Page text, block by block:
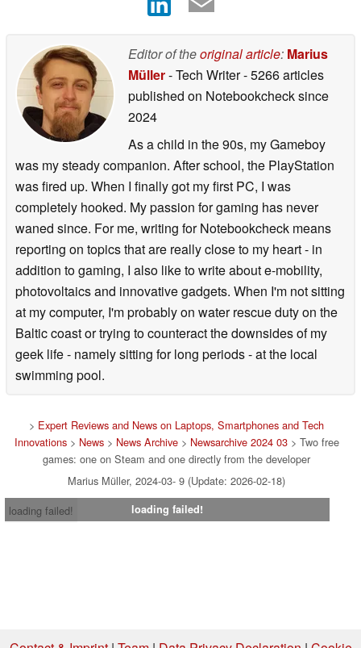
Editor of theoriginal article: Marius
Müller- Tech Writer- 5266 articles
published on Notebookchecksince
2024
As a child in the 90s, my Gameboy
was my steady companion. After school, the PlayStation
was fired up. When I finally got my first PC, I was
completely hooked. My passion for gaming has never
waned since. For me, writing for Notebookcheck means
reporting on topics that are really close to my heart - in
addition to gaming, I also like to write about e-mobility,
photovoltaics and innovative gadgets. When I'm not sitting
at my computer, I'm probably on water rescue duty on the
Baltic coast or trying to counteract the downsides of my
geek life - namely sitting for long periods - at the local
swimming pool.
> Expert Reviews and News on Laptops, Smartphones and Tech
Innovations> News> News Archive> Newsarchive 2024 03> Two free
games: one on Steam and one directly from the developer
Marius Müller, 2024-03- 9 (Update: 2026-02-18)
loading failed!
loading failed!